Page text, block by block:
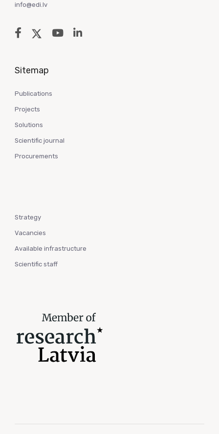
info@edi.lv
Sitemap
Publications
Projects
Solutions
Scientific journal
Procurements
Strategy
Vacancies
Available infrastructure
Scientific staff